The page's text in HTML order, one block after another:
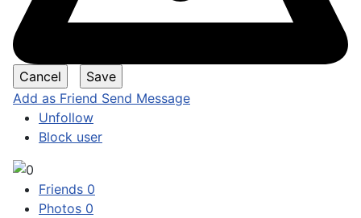
Add as Friend Send Message
Unfollow
Block user
Friends 0
Photos 0